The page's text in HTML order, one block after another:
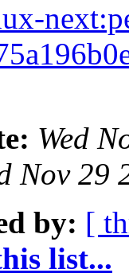
Wed
Nov 29
by: [
list...